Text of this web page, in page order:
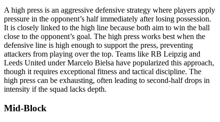
A high press is an aggressive defensive strategy where players apply
pressure in the opponent’s half immediately after losing possession.
It is closely linked to the high line because both aim to win the ball
close to the opponent’s goal. The high press works best when the
defensive line is high enough to support the press, preventing
attackers from playing over the top. Teams like RB Leipzig and
Leeds United under Marcelo Bielsa have popularized this approach,
though it requires exceptional fitness and tactical discipline. The
high press can be exhausting, often leading to second-half drops in
intensity if the squad lacks depth.
Mid-Block